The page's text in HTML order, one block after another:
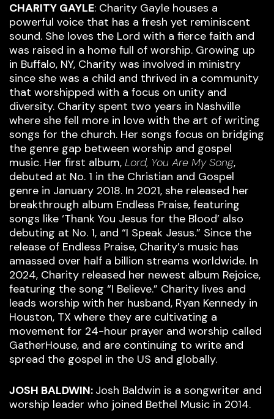
CHARITY GAYLE: Charity Gayle houses a
powerful voice that has a fresh yet reminiscent
sound. She loves the Lord with a fierce faith and
was raised in a home full of worship. Growing up
in Buffalo, NY, Charity was involved in ministry
since she was a child and thrived in a community
that worshipped with a focus on unity and
diversity. Charity spent two years in Nashville
where she fell more in love with the art of writing
songs for the church. Her songs focus on bridging
the genre gap between worship and gospel
music. Her first album, Lord, You Are My Song,
debuted at No. 1 in the Christian and Gospel
genre in January 2018. In 2021, she released her
breakthrough album Endless Praise, featuring
songs like ‘Thank You Jesus for the Blood’ also
debuting at No. 1, and “I Speak Jesus.” Since the
release of Endless Praise, Charity’s music has
amassed over half a billion streams worldwide. In
2024, Charity released her newest album Rejoice,
featuring the song “I Believe.” Charity lives and
leads worship with her husband, Ryan Kennedy in
Houston, TX where they are cultivating a
movement for 24-hour prayer and worship called
GatherHouse, and are continuing to write and
spread the gospel in the US and globally.
JOSH BALDWIN: Josh Baldwin is a songwriter and
worship leader who joined Bethel Music in 2014.